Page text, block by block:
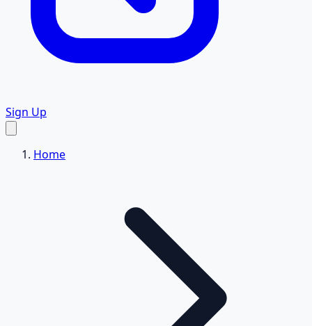
Sign Up
Home